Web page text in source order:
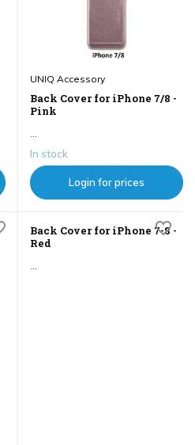
UNIQ Accessory
Back Cover for iPhone 7/8 -
Pink
...
In stock
Login for prices
Back Cover for iPhone 7-8 -
Red
...